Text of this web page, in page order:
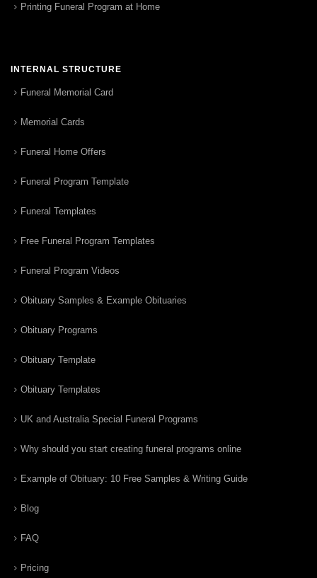
Printing Funeral Program at Home
INTERNAL STRUCTURE
Funeral Memorial Card
Memorial Cards
Funeral Home Offers
Funeral Program Template
Funeral Templates
Free Funeral Program Templates
Funeral Program Videos
Obituary Samples & Example Obituaries
Obituary Programs
Obituary Template
Obituary Templates
UK and Australia Special Funeral Programs
Why should you start creating funeral programs online
Example of Obituary: 10 Free Samples & Writing Guide
Blog
FAQ
Pricing